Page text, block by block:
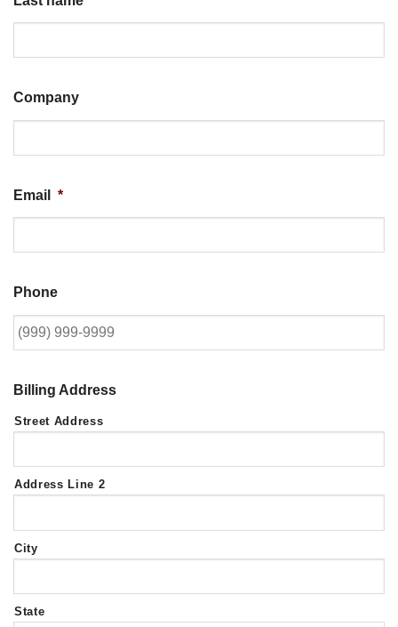
Company
Email *
Phone
Billing Address
Street Address
Address Line 2
City
State